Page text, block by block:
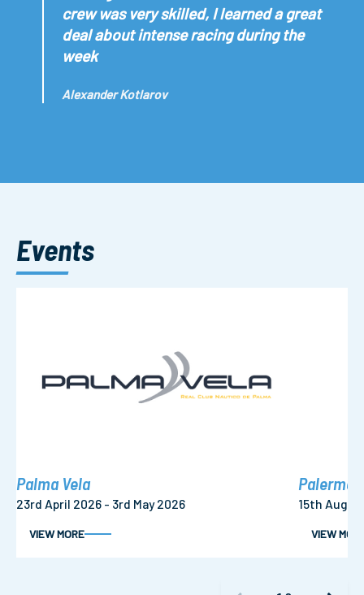
crew was very skilled, I learned a great
deal about intense racing during the
week
Alexander Kotlarov
Events
Palma Vela
23rd April 2026 - 3rd May 2026
VIEW MORE
Palermo
15th
VIEW